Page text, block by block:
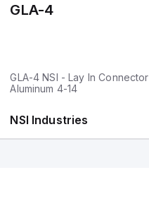
GLA-4
GLA-4 NSI - Lay In Connector
Aluminum 4-14
NSI Industries